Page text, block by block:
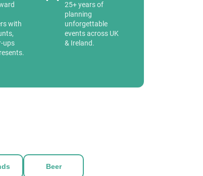
with
ups
25+ years of
planning
unforgettable
events across UK
& Ireland.
Beer